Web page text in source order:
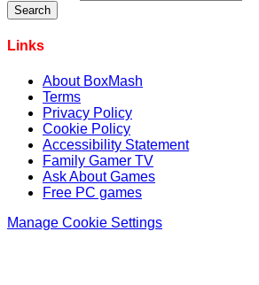
Links
About BoxMash
Terms
Privacy Policy
Cookie Policy
Accessibility Statement
Family Gamer TV
Ask About Games
Free PC games
Manage Cookie Settings